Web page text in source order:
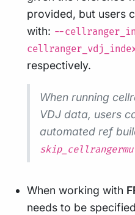
provided, but users
with: --
respectively.
When running
VDJ data, users
automated ref
When working with
needs to be